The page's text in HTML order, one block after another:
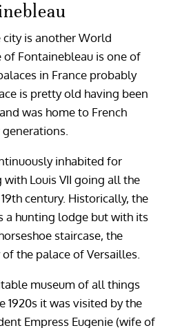
city is another World
of Fontainebleau is one of
in France probably
is pretty old having been
was home to French
generations.
inhabited for
Louis VII going all the
century. Historically, the
a hunting lodge but with its
staircase, the
the palace of Versailles.
museum of all things
1920s it was visited by the
Empress Eugenie (wife of